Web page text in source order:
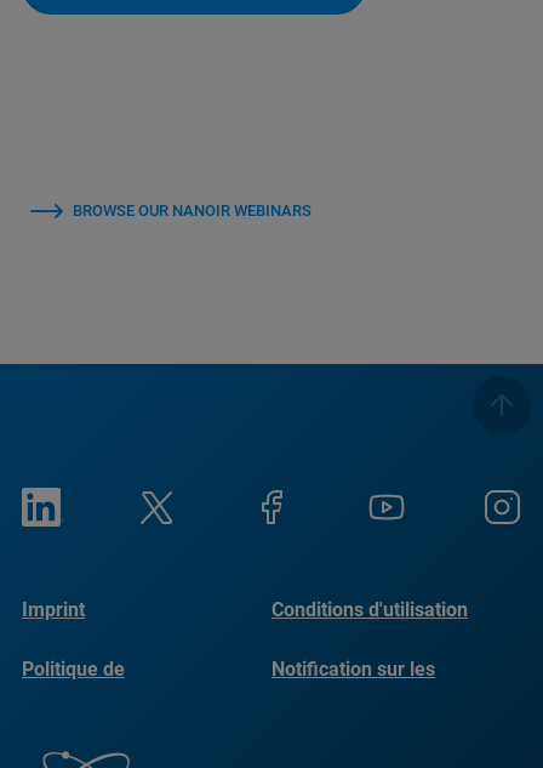
BROWSE OUR NANOIR WEBINARS
Imprint Conditions d'utilisation
Politique de
Notification sur les